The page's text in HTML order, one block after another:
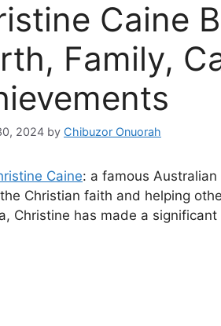
Caine
Family,
2024 by Chibuzor Onuorah
Caine: a famous
Christian faith and helping
Christine has made a